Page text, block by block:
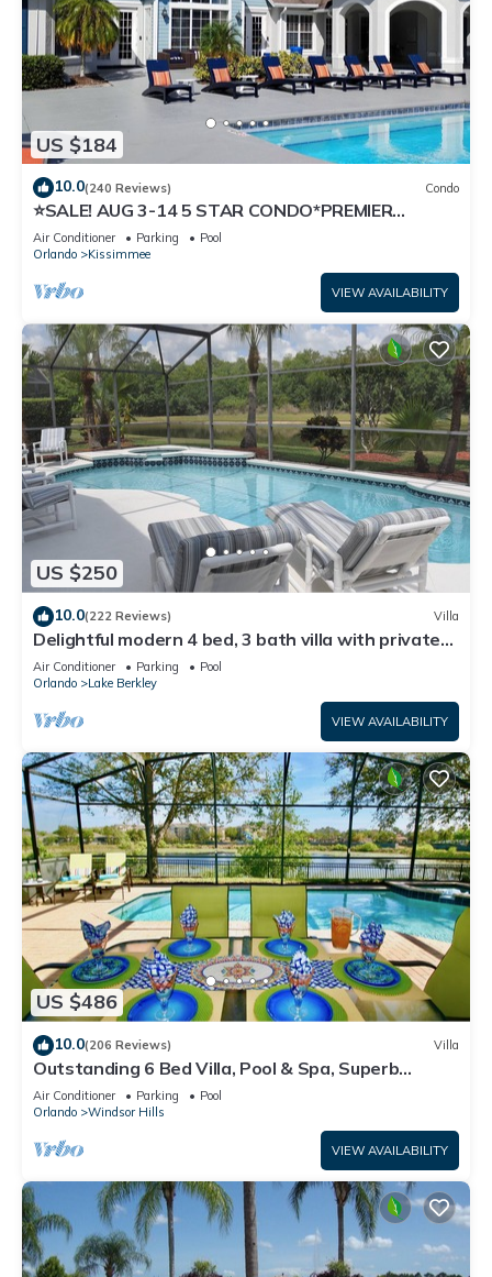
US $184
10.0(240 Reviews) Condo
⭐SALE! AUG 3-14 5 STAR CONDO*PREMIER
HOST*GREAT PRICE&CLOSE TO ALL
ATTRACTIONS⭐
Air Conditioner Parking
Pool
Orlando
Kissimmee
VIEW AVAILABILITY
US $250
10.0(222 Reviews) Villa
Delightful modern 4 bed, 3 bath villa with private
pool/spa and lake view.
Air Conditioner Parking
Pool
Orlando
Lake Berkley
VIEW AVAILABILITY
US $486
10.0(206 Reviews) Villa
Outstanding 6 Bed Villa, Pool & Spa, Superb
Lakefront Setting, 5* Windsor Hills
Air Conditioner Parking
Pool
Orlando
Windsor Hills
VIEW AVAILABILITY